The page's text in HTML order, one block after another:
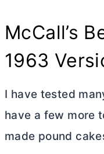
McCall’s
1963
I have tested
have a few more
made pound